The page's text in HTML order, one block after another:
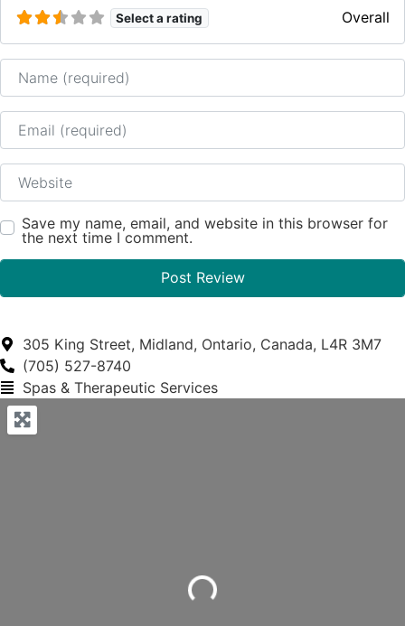
Select a rating Overall
Name
Email
Website
Save my name, email, and website in this browser for
the next time I comment.
305 King Street, Midland, Ontario, Canada, L4R 3M7
(705) 527-8740
Spas & Therapeutic Services
Loading...